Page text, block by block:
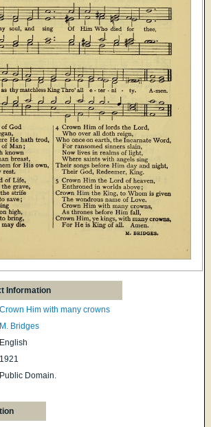
Information
Crown Him with many crowns
M. Bridges
English
1921
Public Domain.